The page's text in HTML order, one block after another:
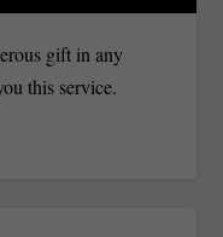
gift in any
this service.